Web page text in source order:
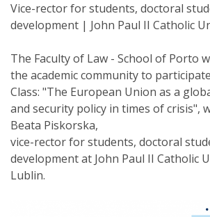
Vice-rector for students, doctoral
development | John Paul II Catholic
The Faculty of Law - School of Porto
the academic community to
Class: "The European Union as a
and security policy in times of crisis",
Beata Piskorska,
vice-rector for students, doctoral
development at John Paul II Catholic
Lublin.